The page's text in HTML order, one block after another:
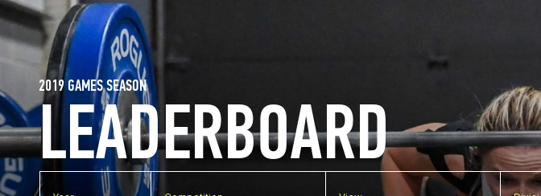
LEADERBOARD
2019 GAMES SEASON